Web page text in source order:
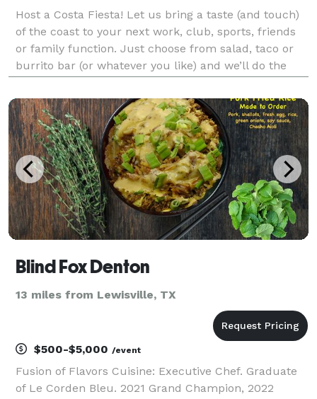
Host a Costa Fiesta! Let us bring a taste (and touch)
of the coast to your next work, club, sports, friends
or family function. Just choose from salad, taco or
burrito bar (or whatever you like) and we’ll do the
Blind Fox Denton
13 miles from Lewisville, TX
$500-$5,000 /event
Fusion of Flavors Cuisine: Executive Chef. Graduate
of Le Corden Bleu. 2021 Grand Champion, 2022